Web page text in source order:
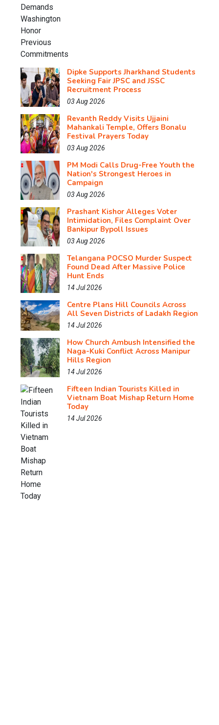
Dipke Supports Jharkhand Students
Seeking Fair JPSC and JSSC
Recruitment Process
03 Aug 2026
Revanth Reddy Visits Ujjaini
Mahankali Temple, Offers Bonalu
Festival Prayers Today
03 Aug 2026
PM Modi Calls Drug-Free Youth the
Nation's Strongest Heroes in
Campaign
03 Aug 2026
Prashant Kishor Alleges Voter
Intimidation, Files Complaint Over
Bankipur Bypoll Issues
03 Aug 2026
Telangana POCSO Murder Suspect
Found Dead After Massive Police
Hunt Ends
14 Jul 2026
Centre Plans Hill Councils Across
All Seven Districts of Ladakh Region
14 Jul 2026
How Church Ambush Intensified the
Naga-Kuki Conflict Across Manipur
Hills Region
14 Jul 2026
Fifteen Indian Tourists Killed in
Vietnam Boat Mishap Return Home
Today
14 Jul 2026